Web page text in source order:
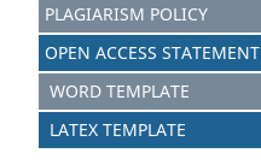
PLAGIARISM POLICY
OPEN ACCESS STATEMENT
WORD TEMPLATE
LATEX TEMPLATE